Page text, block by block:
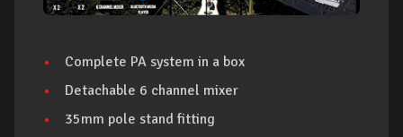
Complete PA system in a box
Detachable 6 channel mixer
35mm pole stand fitting